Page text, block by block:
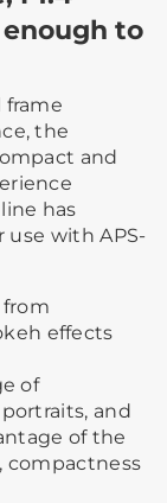
to
frame
the
and
has
use with APS-
effects
of
and
of the
compactness